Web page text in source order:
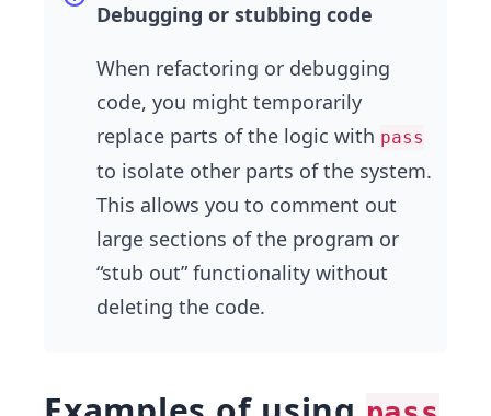
Debugging or stubbing code
When refactoring or debugging
code, you might temporarily
replace parts of the logic with pass
to isolate other parts of the system.
This allows you to comment out
large sections of the program or
“stub out” functionality without
deleting the code.